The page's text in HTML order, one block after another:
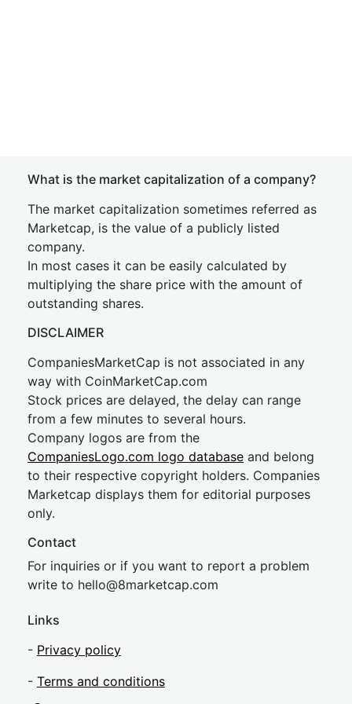
What is the market capitalization of a company?
The market capitalization sometimes referred as
Marketcap, is the value of a publicly listed
company.
In most cases it can be easily calculated by
multiplying the share price with the amount of
outstanding shares.
DISCLAIMER
CompaniesMarketCap is not associated in any
way with CoinMarketCap.com
Stock prices are delayed, the delay can range
from a few minutes to several hours.
Company logos are from the
CompaniesLogo.com logo database and belong
to their respective copyright holders. Companies
Marketcap displays them for editorial purposes
only.
Contact
For inquiries or if you want to report a problem
write to hello@8marketcap.com
Links
- Privacy policy
- Terms and conditions